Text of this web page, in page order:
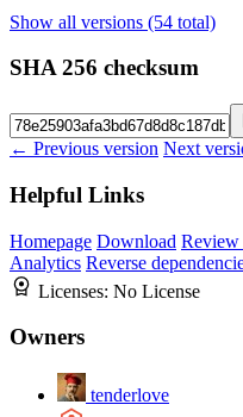
Show all versions (54 total)
SHA 256 checksum
← Previous version Next
Helpful Links
Homepage Download Review
Analytics Reverse
Licenses: No License
Owners
tenderlove